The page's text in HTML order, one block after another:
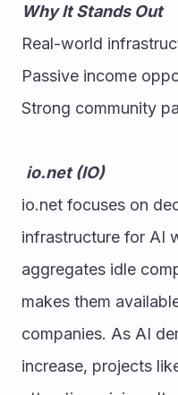
Why It Stands Out
Real-world
Passive income
Strong community
io.net (IO)
io.net focuses on
infrastructure for AI
aggregates idle
makes them
companies. As AI
increase, projects